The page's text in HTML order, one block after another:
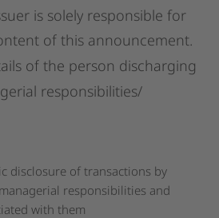
is solely responsible for
of this announcement.
of the person discharging
responsibilities/
disclosure of transactions by
responsibilities and
with them